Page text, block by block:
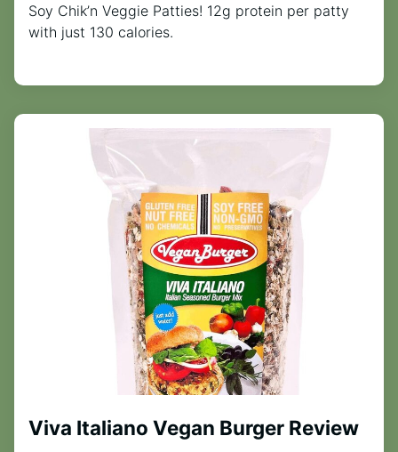
Soy Chik’n Veggie Patties! 12g protein per patty
with just 130 calories.
Viva Italiano Vegan Burger Review